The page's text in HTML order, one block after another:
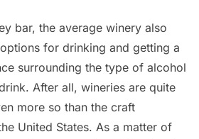
bar, the average winery also
for drinking and getting a
surrounding the type of alcohol
After all, wineries are quite
more so than the craft
United States. As a matter of